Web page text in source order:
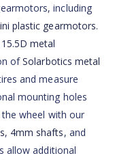
including
plastic gearmotors.
metal
ofSolarbotics metal
and measure
mounting holes
wheel with our
, 4mm shafts, and
allow additional